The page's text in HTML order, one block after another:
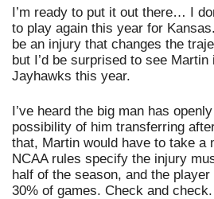
I’m ready to put it out there… I
to play again this year for
be an injury that changes the
but I’d be surprised to see
Jayhawks this year.
I’ve heard the big man has
possibility of him transferring
that, Martin would have to take a
NCAA rules specify the injury
half of the season, and the
30% of games. Check and check.